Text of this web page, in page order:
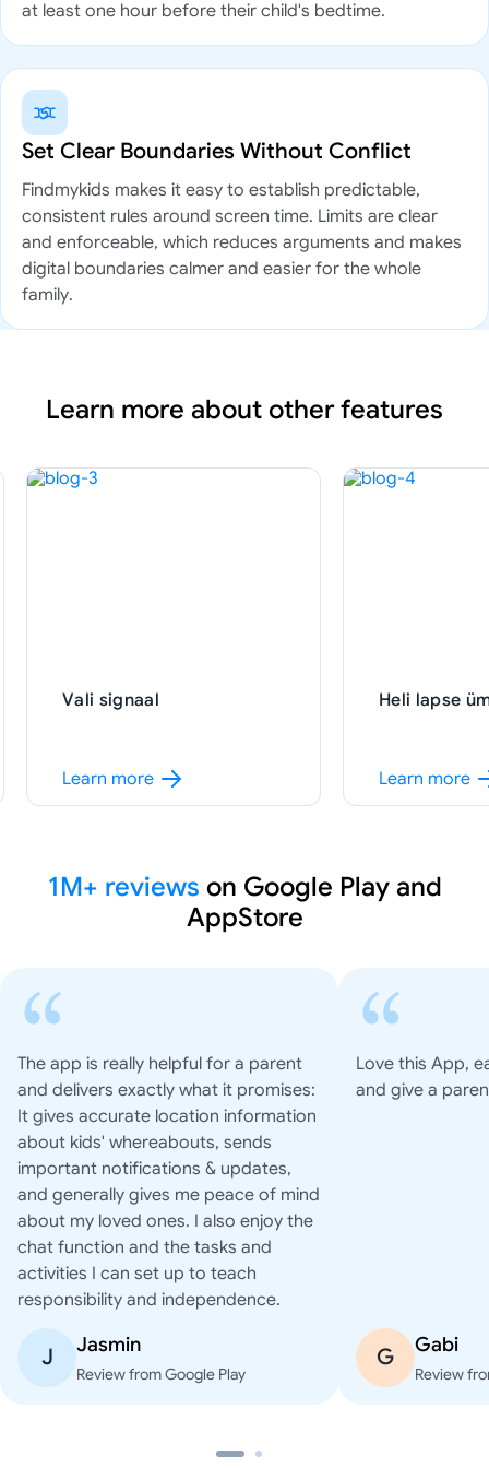
at least one hour before their child's bedtime.
Set Clear Boundaries Without Conflict
Findmykids makes it easy to establish predictable,
consistent rules around screen time. Limits are clear
and enforceable, which reduces arguments and makes
digital boundaries calmer and easier for the whole
family.
Learn more about other features
Heli lapse ümbruses SOS signaal
1M+ reviews on Google Play and
AppStore
The app is really helpful for a parent
and delivers exactly what it promises:
It gives accurate location information
about kids' whereabouts, sends
important notifications & updates,
and generally gives me peace of mind
about my loved ones. I also enjoy the
chat function and the tasks and
activities I can set up to teach
responsibility and independence.
J Jasmin
Review from Google Play
Love this App,
and give a
G Gabi
Review